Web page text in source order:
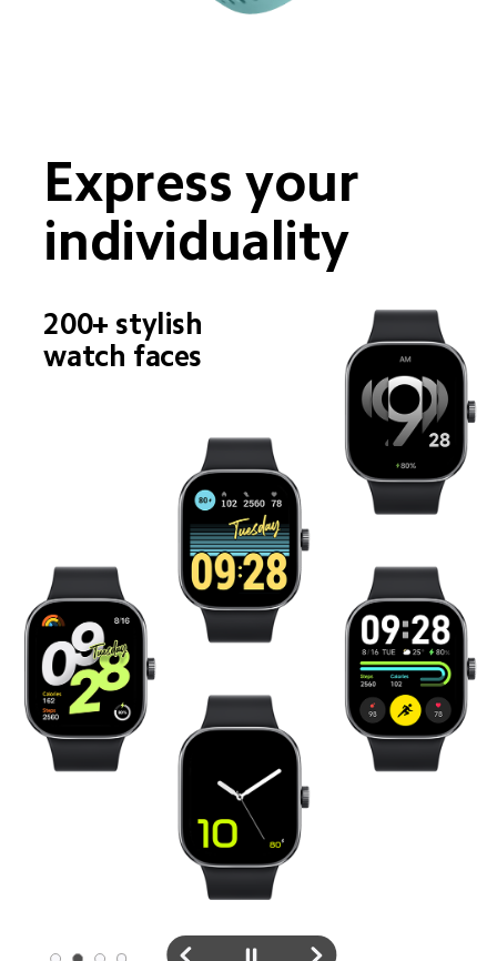
Express your
individuality
200+ stylish
watch faces